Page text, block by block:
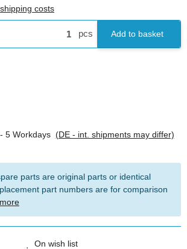
shipping costs
pcs Add to basket
5 Workdays (DE - int. shipments may differ)
parts are original parts or identical
part numbers are for comparison
On wish list